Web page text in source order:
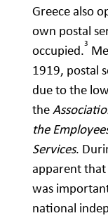
Greece also
own postal
occupied.3
1919, postal
due to the
the
the
Services.
apparent
was
national